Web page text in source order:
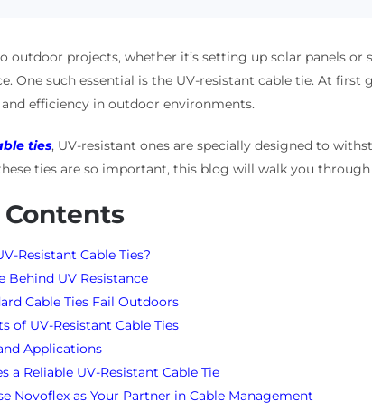
outdoor projects, whether it’s setting up solar panels
One such essential is the UV-resistant cable tie. At
efficiency in outdoor environments.
ties, UV-resistant ones are specially designed to
ties are so important, this blog will walk you
Resistant Cable Ties?
Behind UV Resistance
Cable Ties Fail Outdoors
of UV-Resistant Cable Ties
Applications
a Reliable UV-Resistant Cable Tie
Novoflex as Your Partner in Cable Management